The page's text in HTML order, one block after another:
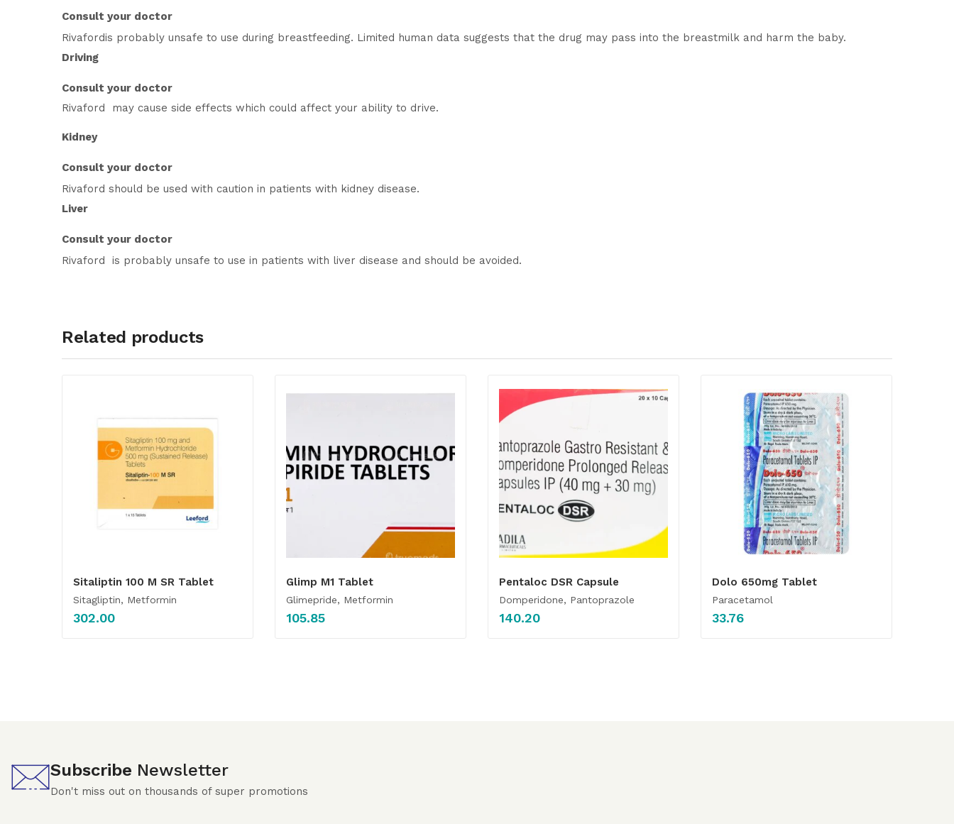
Consult your doctor
Rivafordis probably unsafe to use during breastfeeding. Limited human data suggests that the drug may pass into the breastmilk and harm the baby.
Driving
Consult your doctor
Rivaford may cause side effects which could affect your ability to drive.
Kidney
Consult your doctor
Rivaford should be used with caution in patients with kidney disease.
Liver
Consult your doctor
Rivaford is probably unsafe to use in patients with liver disease and should be avoided.
Related products
Sitaliptin 100 M SR Tablet
Sitagliptin, Metformin
302.00
Glimp M1 Tablet
Glimepride, Metformin
105.85
Pentaloc DSR Capsule
Domperidone, Pantoprazole
140.20
Dolo 650mg Tablet
Paracetamol
33.76
Subscribe Newsletter
Don't miss out on thousands of super promotions